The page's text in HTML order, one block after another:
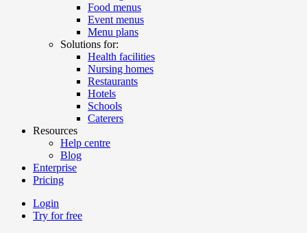
Food menus
Event menus
Menu plans
Solutions for:
Health facilities
Nursing homes
Restaurants
Hotels
Schools
Caterers
Resources
Help centre
Blog
Enterprise
Pricing
Menutech
Login
Try for free